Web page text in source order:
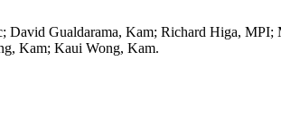
David Gualdarama, Kam; Richard Higa, MPI;
Kam; Kaui Wong, Kam.